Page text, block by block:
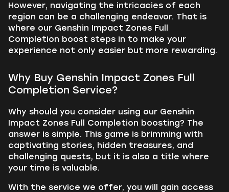
However, navigating the intricacies of each
region can be a challenging endeavor. That is
where our Genshin Impact Zones Full
Completion boost steps in to make your
experience not only easier but more rewarding.
Why Buy Genshin Impact Zones Full
Completion Service?
Why should you consider using our Genshin
Impact Zones Full Completion boosting? The
answer is simple. This game is brimming with
captivating stories, hidden treasures, and
challenging quests, but it is also a title where
your time is valuable.
With the service we offer, you will gain access